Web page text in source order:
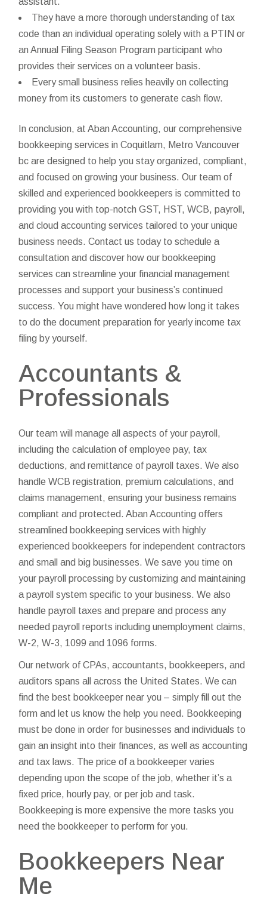
They have a more thorough understanding of tax
code than an individual operating solely with a PTIN or
an Annual Filing Season Program participant who
provides their services on a volunteer basis.
Every small business relies heavily on collecting
money from its customers to generate cash flow.
In conclusion, at Aban Accounting, our comprehensive
bookkeeping services in Coquitlam, Metro Vancouver
bc are designed to help you stay organized, compliant,
and focused on growing your business. Our team of
skilled and experienced bookkeepers is committed to
providing you with top-notch GST, HST, WCB, payroll,
and cloud accounting services tailored to your unique
business needs. Contact us today to schedule a
consultation and discover how our bookkeeping
services can streamline your financial management
processes and support your business’s continued
success. You might have wondered how long it takes
to do the document preparation for yearly income tax
filing by yourself.
Accountants &
Professionals
Our team will manage all aspects of your payroll,
including the calculation of employee pay, tax
deductions, and remittance of payroll taxes. We also
handle WCB registration, premium calculations, and
claims management, ensuring your business remains
compliant and protected. Aban Accounting offers
streamlined bookkeeping services with highly
experienced bookkeepers for independent contractors
and small and big businesses. We save you time on
your payroll processing by customizing and maintaining
a payroll system specific to your business. We also
handle payroll taxes and prepare and process any
needed payroll reports including unemployment claims,
W-2, W-3, 1099 and 1096 forms.
Our network of CPAs, accountants, bookkeepers, and
auditors spans all across the United States. We can
find the best bookkeeper near you – simply fill out the
form and let us know the help you need. Bookkeeping
must be done in order for businesses and individuals to
gain an insight into their finances, as well as accounting
and tax laws. The price of a bookkeeper varies
depending upon the scope of the job, whether it’s a
fixed price, hourly pay, or per job and task.
Bookkeeping is more expensive the more tasks you
need the bookkeeper to perform for you.
Bookkeepers Near
Me